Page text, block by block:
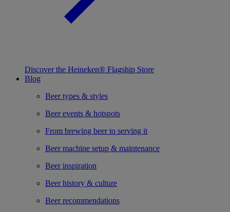
Discover the Heineken® Flagship Store
Blog
Beer types & styles
Beer events & hotspots
From brewing beer to serving it
Beer machine setup & maintenance
Beer inspiration
Beer history & culture
Beer recommendations